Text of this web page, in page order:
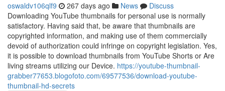
oswaldv106qlf9 267 days ago News
Discuss
Downloading YouTube thumbnails for personal use is normally
satisfactory. Having said that, be aware that thumbnails are
copyrighted information, and making use of them commercially
devoid of authorization could infringe on copyright legislation. Yes,
it is possible to download thumbnails from YouTube Shorts or Are
living streams utilizing our Device. https://youtube-thumbnail-
grabber77653.blogofoto.com/69577536/download-youtube-
thumbnail-hd-secrets